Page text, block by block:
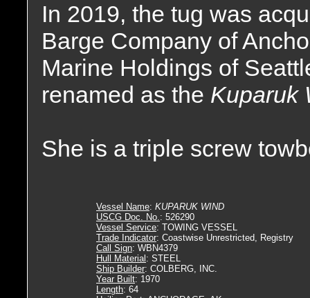
In 2019, the tug was
Barge Company of
Marine Holdings of
renamed as the Kuparuk
She is a triple screw
Vessel Name: KUPARUK WIND
USCG Doc. No.: 526290
Vessel Service: TOWING VESSEL
Trade Indicator: Coastwise Unrestricted, Registry
Call Sign: WBN4379
Hull Material : STEEL
Ship Builder: COLBERG, INC.
Year Built: 1970
Length: 64